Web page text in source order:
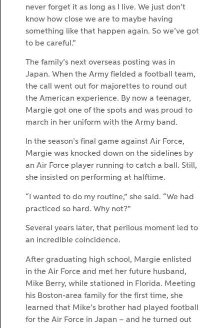
never forget it as long as I live. We just don’t
know how close we are to maybe having
something like that happen again. So we’ve got
to be careful.”
The family’s next overseas posting was in
Japan. When the Army fielded a football team,
the call went out for majorettes to round out
the American experience. By now a teenager,
Margie got one of the spots and was proud to
march in her uniform with the Army band.
In the season’s final game against Air Force,
Margie was knocked down on the sidelines by
an Air Force player running to catch a ball. Still,
she insisted on performing at halftime.
“I wanted to do my routine,” she said. “We had
practiced so hard. Why not?”
Several years later, that perilous moment led to
an incredible coincidence.
After graduating high school, Margie enlisted
in the Air Force and met her future husband,
Mike Berry, while stationed in Florida. Meeting
his Boston-area family for the first time, she
learned that Mike’s brother had played football
for the Air Force in Japan – and he turned out